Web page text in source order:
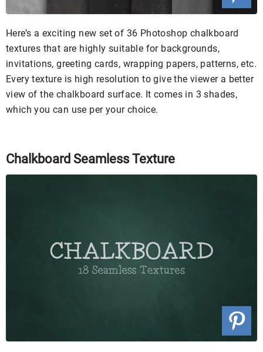
Here’s a exciting new set of 36 Photoshop chalkboard
textures that are highly suitable for backgrounds,
invitations, greeting cards, wrapping papers, patterns, etc.
Every texture is high resolution to give the viewer a better
view of the chalkboard surface. It comes in 3 shades,
which you can use per your choice.
Chalkboard Seamless Texture